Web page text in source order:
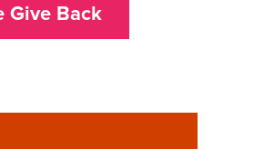
Give Back